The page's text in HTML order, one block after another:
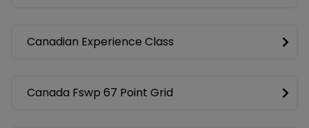
Canadian Experience Class
Canada Fswp 67 Point Grid